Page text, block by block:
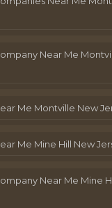
Near Me
Me Montville New
Me Mine Hill New
Near Me Mine